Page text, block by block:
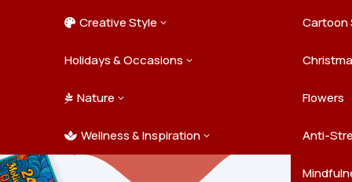
Teens
Adults
Farm
Jungle
Ocean
Pets
 Creative Style 3 Cartoon
Doodle Art
Holidays & Occasions 3
Easter
New
 Nature 3 Flowers
Trees &
 Wellness & Inspiration 3 Anti-